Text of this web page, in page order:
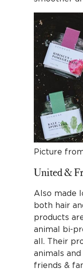
Picture
United &
Also made
both hair
products
animal bi-
all. Their
animals
friends &